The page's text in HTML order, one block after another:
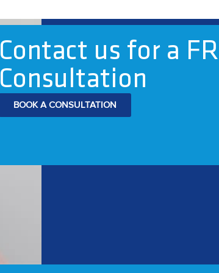
Contact us for a
Consultation
BOOK A CONSULTATION